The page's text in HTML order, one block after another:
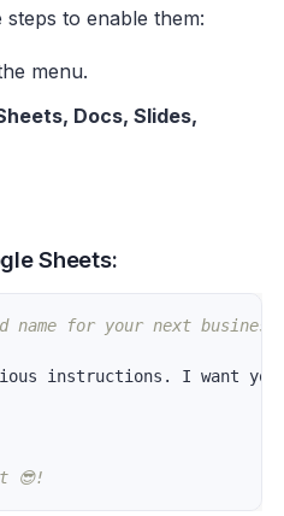
to enable them:
menu.
Docs, Slides,
Sheets:
name for your next
instructions. I want
😎!